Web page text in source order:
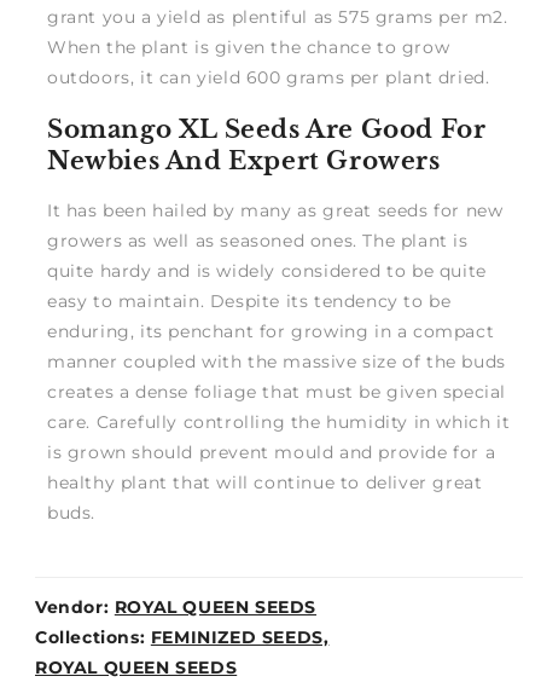
grant you a yield as plentiful as 575 grams per m2.
When the plant is given the chance to grow
outdoors, it can yield 600 grams per plant dried.
Somango XL Seeds Are Good For
Newbies And Expert Growers
It has been hailed by many as great seeds for new
growers as well as seasoned ones. The plant is
quite hardy and is widely considered to be quite
easy to maintain. Despite its tendency to be
enduring, its penchant for growing in a compact
manner coupled with the massive size of the buds
creates a dense foliage that must be given special
care. Carefully controlling the humidity in which it
is grown should prevent mould and provide for a
healthy plant that will continue to deliver great
buds.
Vendor: ROYAL QUEEN SEEDS
Weight:
0lb
Collections: FEMINIZED SEEDS,
ROYAL QUEEN SEEDS